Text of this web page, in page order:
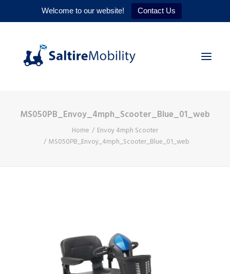
Welcome to our website! Contact Us
HOME
PRODUCTS
MS050PB_Envoy_4mph_Scooter_Blue_01_web
Home
Envoy 4mph Scooter
MS050PB_Envoy_4mph_Scooter_Blue_01_web